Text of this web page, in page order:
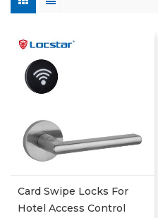
Card Swipe Locks For
Hotel Access Control